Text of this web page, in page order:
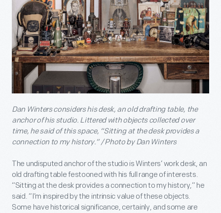
Dan Winters considers his desk, an old drafting table, the
anchor of his studio. Littered with objects collected over
time, he said of this space, “Sitting at the desk provides a
connection to my history.” / Photo by Dan Winters
The undisputed anchor of the studio is Winters’ work desk, an
old drafting table festooned with his full range of interests.
“Sitting at the desk provides a connection to my history,” he
said. “I’m inspired by the intrinsic value of these objects.
Some have historical significance, certainly, and some are